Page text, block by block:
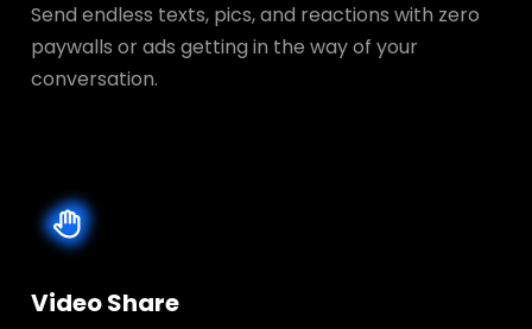
Send endless texts, pics, and reactions with zero
paywalls or ads getting in the way of your
conversation.
Video Share